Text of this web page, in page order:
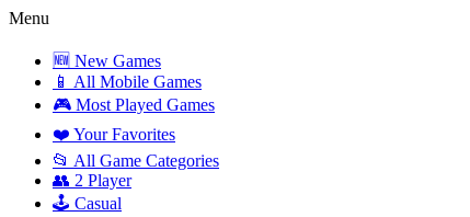
Menu
🆕 New Games
📱 All Mobile Games
🎮 Most Played Games
❤️ Your Favorites
📂 All Game Categories
👥 2 Player
🕹️ Casual